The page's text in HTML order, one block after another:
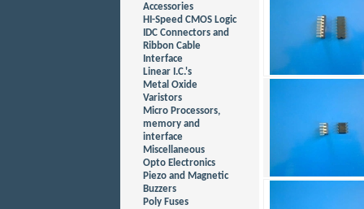
Accessories
HI-Speed CMOS Logic
IDC Connectors and
Ribbon Cable
Interface
Linear I.C.'s
Metal Oxide
Varistors
Micro Processors,
memory and
interface
Miscellaneous
Opto Electronics
Piezo and Magnetic
Buzzers
Poly Fuses